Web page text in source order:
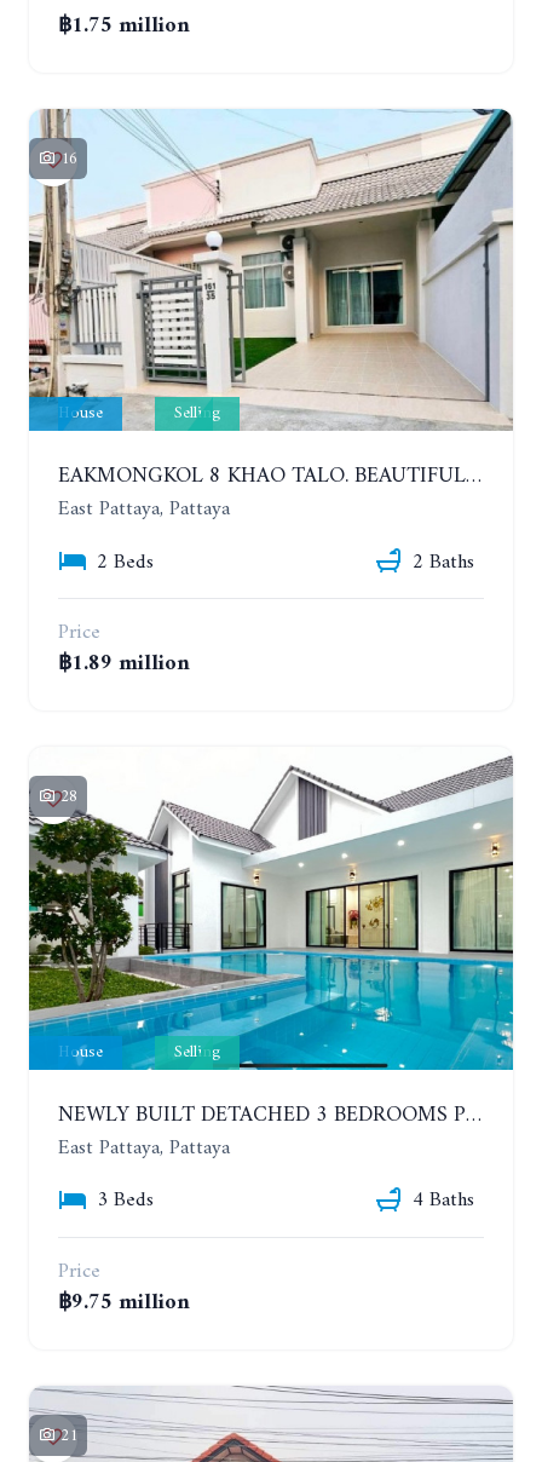
฿1.75 million
16
House Selling
EAKMONGKOL 8 KHAO TALO. BEAUTIFUL 2 BEDROOMS HOUSE, GOOD LOCATION
East Pattaya, Pattaya
2 Beds
2 Baths
Price
฿1.89 million
28
House Selling
NEWLY BUILT DETACHED 3 BEDROOMS POOL HOUSE. PHONPRAPANIMIT ROAD (SOI SIAM COUNTRY CLUB)
East Pattaya, Pattaya
3 Beds
4 Baths
Price
฿9.75 million
21